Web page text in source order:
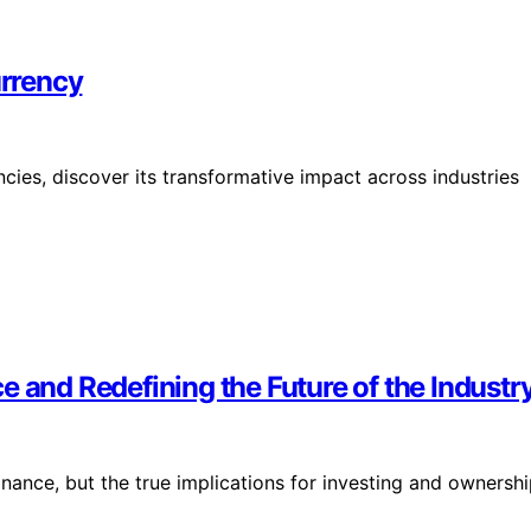
discover its transformative impact across industries
and Redefining the Future of the
but the true implications for investing and